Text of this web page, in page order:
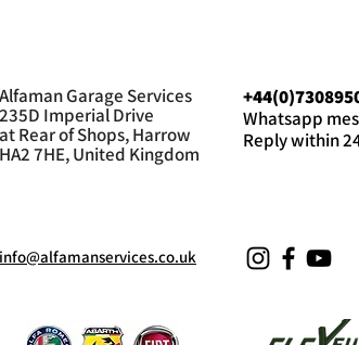
Alfaman Garage Services
235D Imperial Drive
at Rear of Shops, Harrow
HA2 7HE, United Kingdom
Whatsapp
Reply within
info@alfamanservices.co.uk